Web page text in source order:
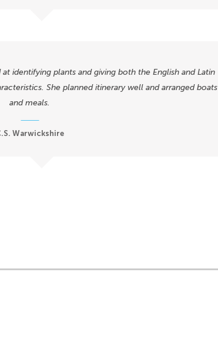
identifying plants and giving both the English and Latin
She planned itinerary well and arranged boats
and meals.
Warwickshire